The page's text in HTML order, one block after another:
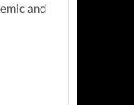
and